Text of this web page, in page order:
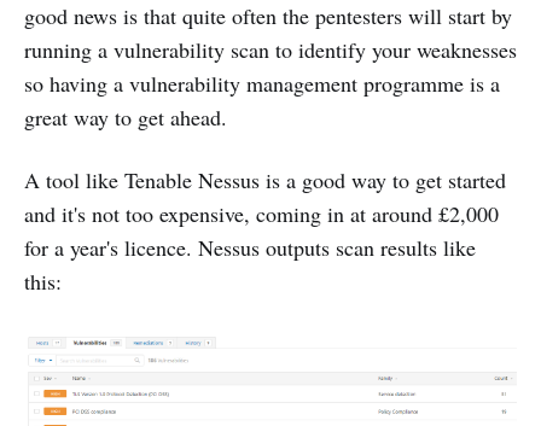
good news is that quite often the pentesters will start by
running a vulnerability scan to identify your weaknesses
so having a vulnerability management programme is a
great way to get ahead.
A tool like Tenable Nessus is a good way to get started
and it's not too expensive, coming in at around £2,000
for a year's licence. Nessus outputs scan results like
this: